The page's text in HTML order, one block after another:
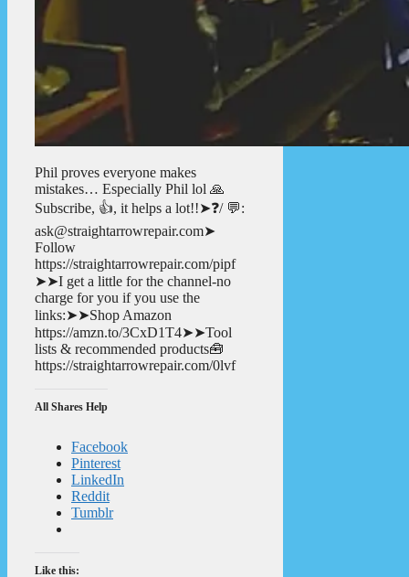
Phil proves everyone makes
mistakes… Especially Phil lol 🙏
Subscribe, 👍, it helps a lot!!➤❓/ 💬:
ask@straightarrowrepair.com➤
Follow
https://straightarrowrepair.com/pipf
➤➤I get a little for the channel-no
charge for you if you use the
links:➤➤Shop Amazon
https://amzn.to/3CxD1T4➤➤Tool
lists & recommended products🧰
https://straightarrowrepair.com/0lvf
All Shares Help
Facebook
Pinterest
LinkedIn
Reddit
Tumblr
Like this: